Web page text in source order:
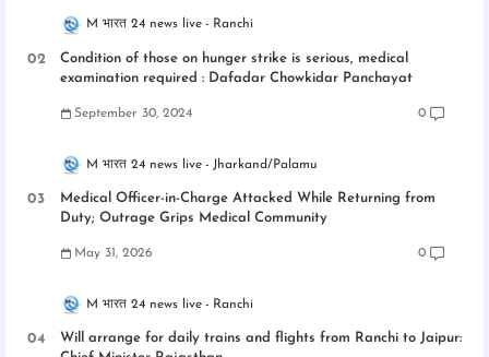
M भारत 24 news live Ranchi
Condition of those on hunger strike is serious, medical
examination required : Dafadar Chowkidar Panchayat
September 30, 2024 0
M भारत 24 news live Jharkand/Palamu
Medical Officer-in-Charge Attacked While Returning from
Duty; Outrage Grips Medical Community
May 31, 2026 0
M भारत 24 news live Ranchi
Will arrange for daily trains and flights from Ranchi to Jaipur: